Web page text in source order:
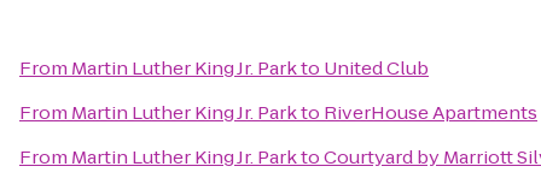
From Martin Luther King Jr. Parkto United Club
From Martin Luther King Jr. Parkto RiverHouse Apartments
From Martin Luther King Jr. ParktoCourtyard by Marriott